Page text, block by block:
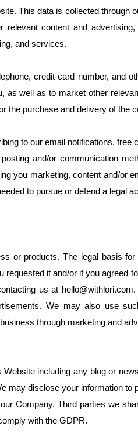
This data is collected
content and
and services.
credit-card number, and
well as to market other
the purchase and delivery of the
to our email notifications, free
and/or communication
you marketing, content and/or
to pursue or defend a legal
or products. The legal basis
it and/or if you agreed
us at
We may also use
through marketing and
including any blog or
may disclose your information
Company. Third parties we
with the GDPR.